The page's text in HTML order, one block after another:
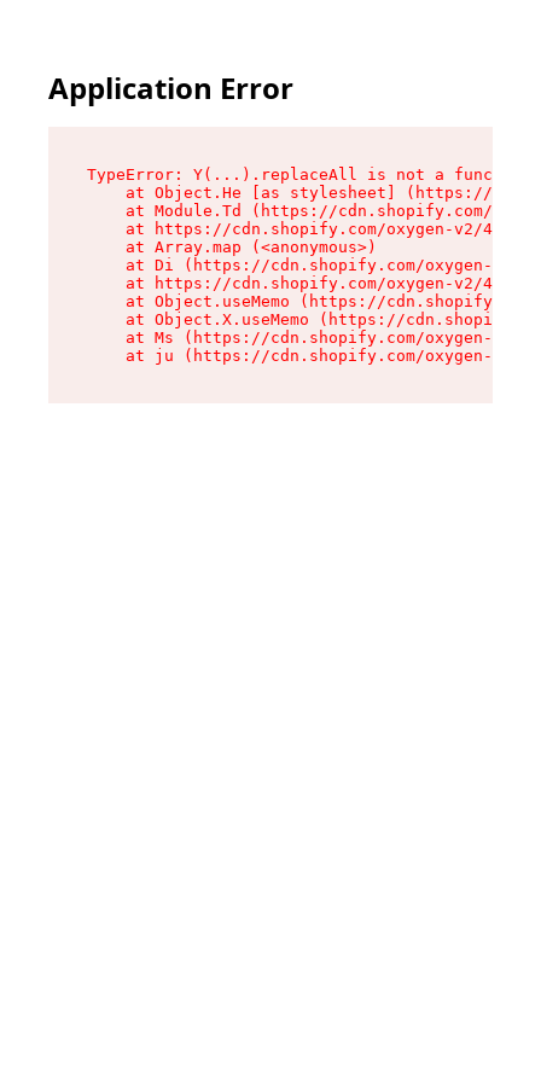
Application Error
TypeError: Y(...).replaceAll is not a function
at Object.He [as stylesheet] (https://
at Module.Td (https://cdn.shopify.com/
at https://cdn.shopify.com/oxygen-v2/
    at Array.map (<anonymous>)
at Di (https://cdn.shopify.com/oxygen-v2/
at https://cdn.shopify.com/oxygen-v2/
at Object.useMemo (https://
at Object.X.useMemo (https://
at Ms (https://cdn.shopify.com/oxygen-v2/
at ju (https://cdn.shopify.com/oxygen-v2/